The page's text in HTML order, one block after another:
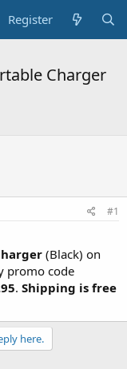
Register
Charger
#1
(Black) on
promo code
. Shipping is free
here.